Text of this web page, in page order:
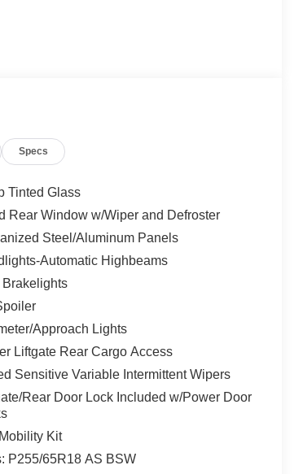
Specs
Tinted Glass
Rear Window w/Wiper and Defroster
Steel/Aluminum Panels
Automatic Highbeams
Brakelights
Approach Lights
Liftgate Rear Cargo Access
Sensitive Variable Intermittent Wipers
Rear Door Lock Included w/Power Door
Kit
P255/65R18 AS BSW